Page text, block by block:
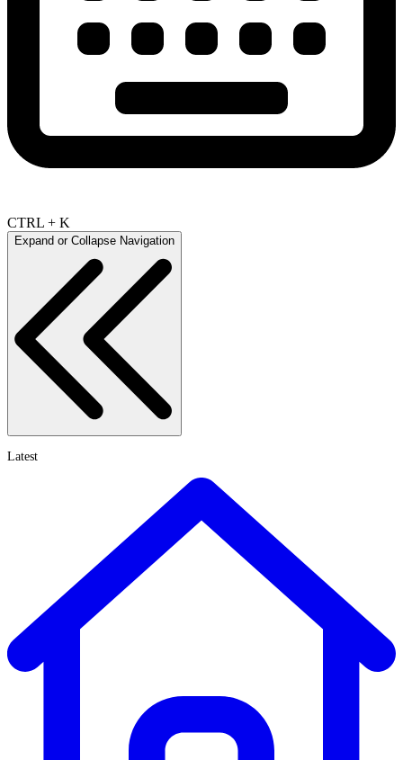
CTRL + K
Expand or Collapse Navigation
Latest